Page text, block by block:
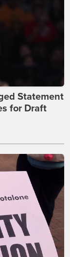
Statement
for Draft